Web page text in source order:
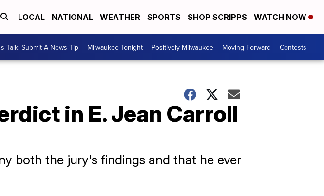
LOCAL NATIONAL WEATHER SPORTS SHOP SCRIPPS WATCH NOW
Talk: Submit A News Tip Milwaukee Tonight Positively Milwaukee Moving Forward Contests
in E. Jean Carroll
both the jury's findings and that he ever